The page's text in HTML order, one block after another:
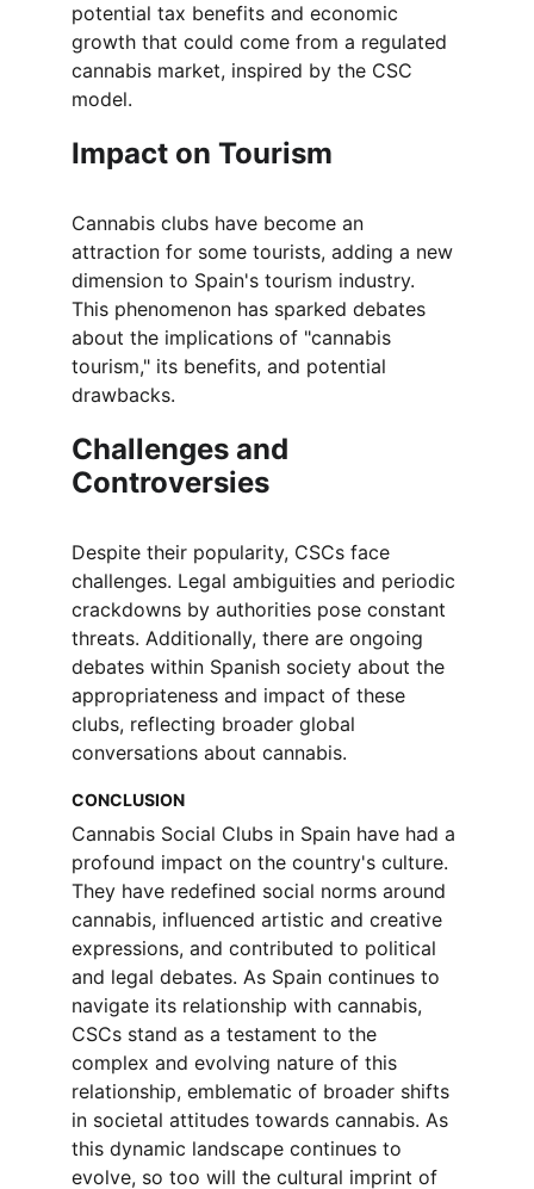
potential tax benefits and economic
growth that could come from a regulated
cannabis market, inspired by the CSC
model.
Impact on Tourism
Cannabis clubs have become an
attraction for some tourists, adding a new
dimension to Spain's tourism industry.
This phenomenon has sparked debates
about the implications of "cannabis
tourism," its benefits, and potential
drawbacks.
Challenges and
Controversies
Despite their popularity, CSCs face
challenges. Legal ambiguities and periodic
crackdowns by authorities pose constant
threats. Additionally, there are ongoing
debates within Spanish society about the
appropriateness and impact of these
clubs, reflecting broader global
conversations about cannabis.
CONCLUSION
Cannabis Social Clubs in Spain have had a
profound impact on the country's culture.
They have redefined social norms around
cannabis, influenced artistic and creative
expressions, and contributed to political
and legal debates. As Spain continues to
navigate its relationship with cannabis,
CSCs stand as a testament to the
complex and evolving nature of this
relationship, emblematic of broader shifts
in societal attitudes towards cannabis. As
this dynamic landscape continues to
evolve, so too will the cultural imprint of